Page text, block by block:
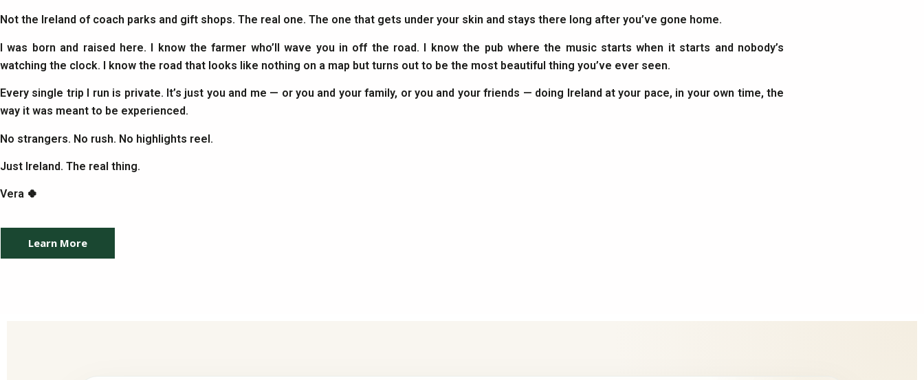
Not the Ireland of coach parks and gift shops. The real one. The one that gets under your skin and stays there long after you’ve gone home.
I was born and raised here. I know the farmer who’ll wave you in off the road. I know the pub where the music starts when it starts and nobody’s
watching the clock. I know the road that looks like nothing on a map but turns out to be the most beautiful thing you’ve ever seen.
Every single trip I run is private. It’s just you and me — or you and your family, or you and your friends — doing Ireland at your pace, in your own time, the
way it was meant to be experienced.
No strangers. No rush. No highlights reel.
Just Ireland. The real thing.
Vera 🍀
Learn More